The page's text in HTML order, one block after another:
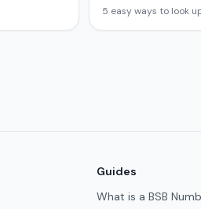
5 easy ways to look
Guides
What is a BSB